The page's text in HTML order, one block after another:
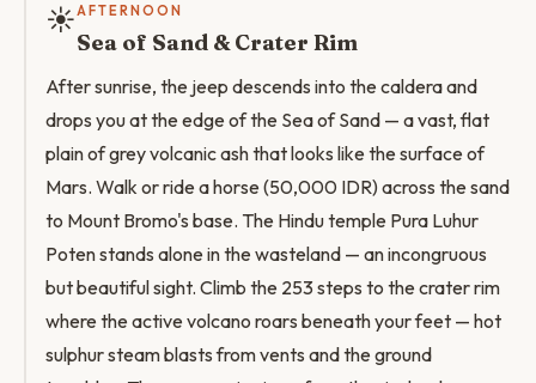
☀️AFTERNOON
Sea of Sand & Crater Rim
After sunrise, the jeep descends into the caldera and
drops you at the edge of the Sea of Sand — a vast, flat
plain of grey volcanic ash that looks like the surface of
Mars. Walk or ride a horse (50,000 IDR) across the sand
to Mount Bromo's base. The Hindu temple Pura Luhur
Poten stands alone in the wasteland — an incongruous
but beautiful sight. Climb the 253 steps to the crater rim
where the active volcano roars beneath your feet — hot
sulphur steam blasts from vents and the ground